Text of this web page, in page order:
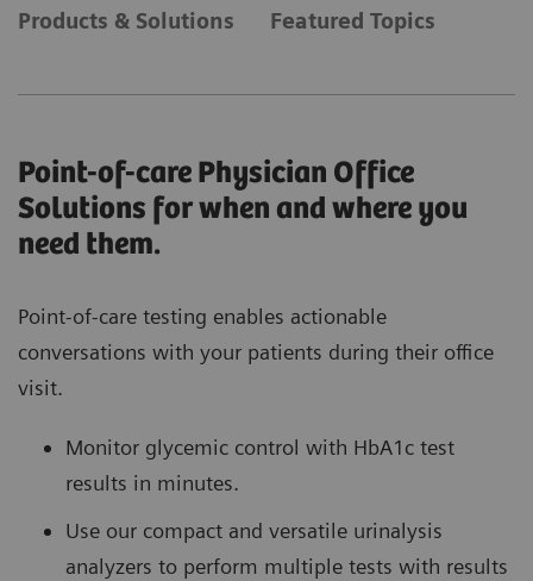
Products & Solutions Featured Topics
Point-of-care Physician Office
Solutions for when and where you
need them.
Point-of-care testing enables actionable
conversations with your patients during their office
visit.
Monitor glycemic control with HbA1c test
results in minutes.
Use our compact and versatile urinalysis
analyzers to perform multiple tests with results